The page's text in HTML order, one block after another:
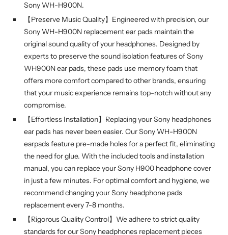
Sony WH-H900N.
【Preserve Music Quality】Engineered with precision, our
Sony WH-H900N replacement ear pads maintain the
original sound quality of your headphones. Designed by
experts to preserve the sound isolation features of Sony
WH900N ear pads, these pads use memory foam that
offers more comfort compared to other brands, ensuring
that your music experience remains top-notch without any
compromise.
【Effortless Installation】Replacing your Sony headphones
ear pads has never been easier. Our Sony WH-H900N
earpads feature pre-made holes for a perfect fit, eliminating
the need for glue. With the included tools and installation
manual, you can replace your Sony H900 headphone cover
in just a few minutes. For optimal comfort and hygiene, we
recommend changing your Sony headphone pads
replacement every 7-8 months.
【Rigorous Quality Control】We adhere to strict quality
standards for our Sony headphones replacement pieces